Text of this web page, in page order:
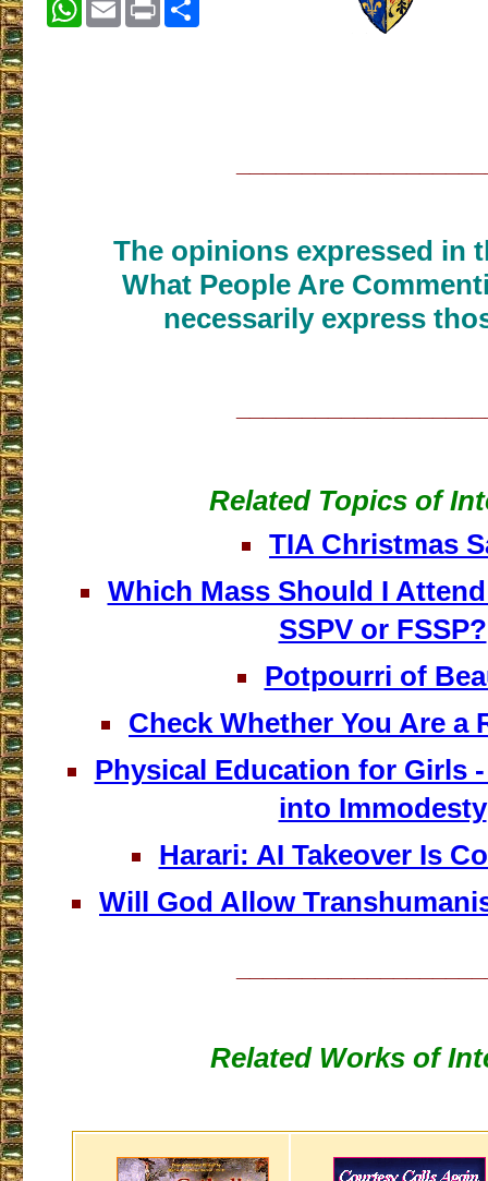
The opinions expressed in
What People Are
necessarily express
Related Topics of
TIA Christmas
Which Mass Should I
SSPV or FSSP?
Potpourri of
Check Whether You Are a
Physical Education for Girls
into Immodesty
Harari: AI Takeover Is
Will God Allow
Related Works of